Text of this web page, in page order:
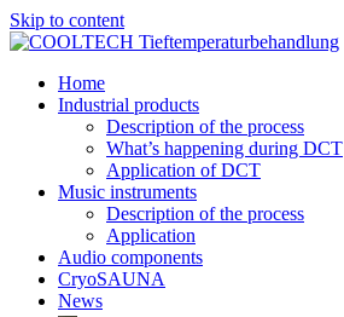
Skip to content
Home
Industrial products
Description of the process
What’s happening during DCT
Application of DCT
Music instruments
Description of the process
Application
Audio components
CryoSAUNA
News